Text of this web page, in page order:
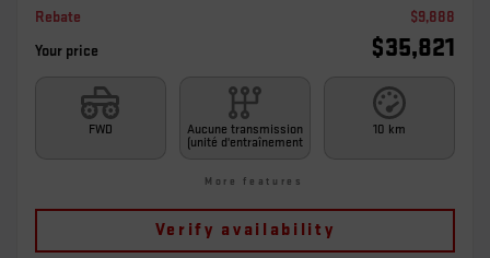
Rebate
$9,888
Your price
$35,821
FWD
Aucune transmission
(unité d'entraînement
10 km
More features
Verify availability